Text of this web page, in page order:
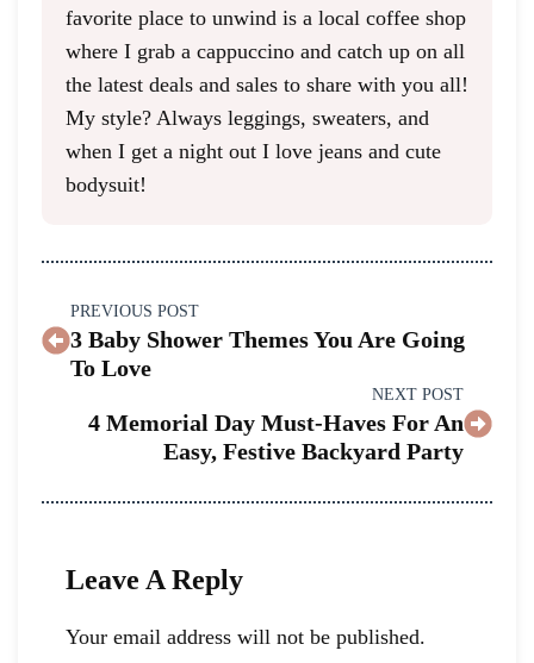
favorite place to unwind is a local coffee shop
where I grab a cappuccino and catch up on all
the latest deals and sales to share with you all!
My style? Always leggings, sweaters, and
when I get a night out I love jeans and cute
bodysuit!
PREVIOUS POST
3 Baby Shower Themes You Are Going
To Love
NEXT POST
4 Memorial Day Must-Haves For An
Easy, Festive Backyard Party
Leave A Reply
Your email address will not be published.